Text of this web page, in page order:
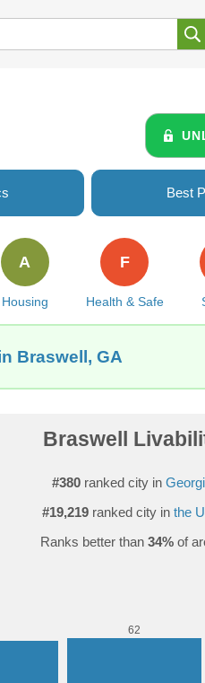
Best
Housing
A
Health & Safe
F
Braswell, GA
Braswell
#380 ranked city in
#19,219ranked city in the
Ranks better than 34%of